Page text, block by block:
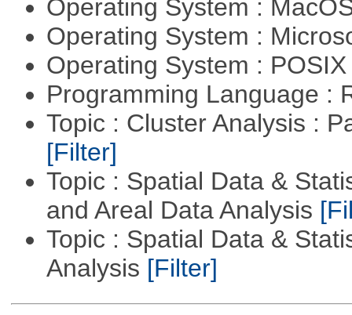
Operating System :
Operating System :
Operating System :
Programming Language :
Topic : Cluster Analysis :
[Filter]
Topic : Spatial Data &
and Areal Data Analysis
Topic : Spatial Data &
Analysis [Filter]